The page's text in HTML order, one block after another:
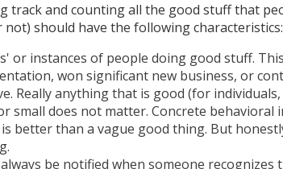
track and counting all the good stuff that
should have the following characteristics:
or instances of people doing good stuff.
won significant new business, or
Really anything that is good (for
small does not matter. Concrete behavioral
better than a vague good thing. But
be notified when someone recognizes